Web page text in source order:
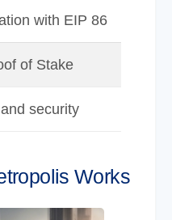
with EIP 86
of Stake
security
Works